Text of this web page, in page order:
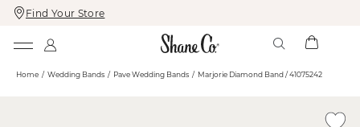
Skip
To
Skip
To
Find Your Store
Home Wedding Bands Pave Wedding Bands Marjorie Diamond Band / 41075242